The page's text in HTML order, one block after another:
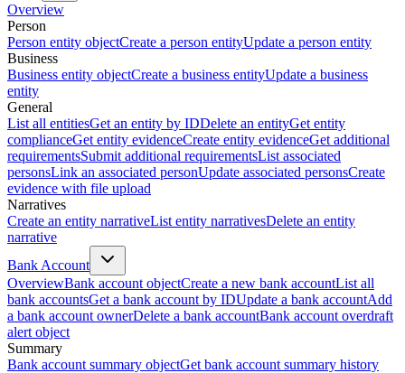
Overview
Person
Person entity objectCreate a person entityUpdate a person entity
Business
Business entity objectCreate a business entityUpdate a business
entity
General
List all entitiesGet an entity by IDDelete an entityGet entity
complianceGet entity evidenceCreate entity evidenceGet additional
requirementsSubmit additional requirementsList associated
personsLink an associated personUpdate associated personsCreate
evidence with file upload
Narratives
Create an entity narrativeList entity narrativesDelete an entity
narrative
Bank Account
OverviewBank account objectCreate a new bank accountList all
bank accountsGet a bank account by IDUpdate a bank accountAdd
a bank account ownerDelete a bank accountBank account overdraft
alert object
Summary
Bank account summary objectGet bank account summary history